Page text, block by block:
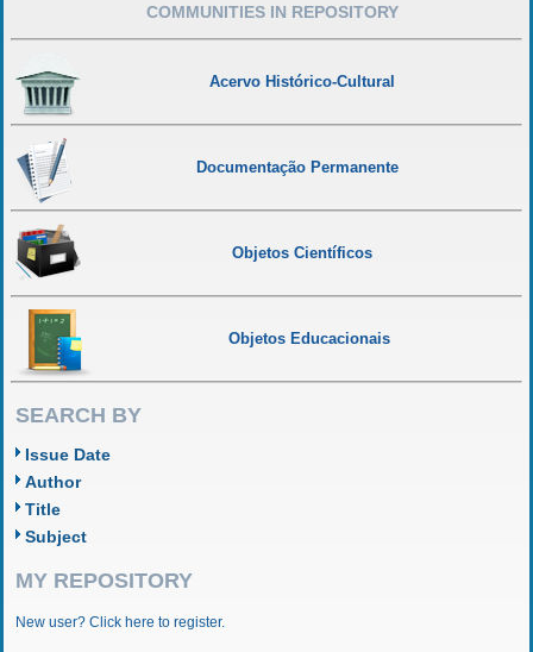
COMMUNITIES IN REPOSITORY
Acervo Histórico-Cultural
Documentação Permanente
Objetos Científicos
Objetos Educacionais
SEARCH BY
Issue Date
Author
Title
Subject
MY REPOSITORY
New user? Click here to register.